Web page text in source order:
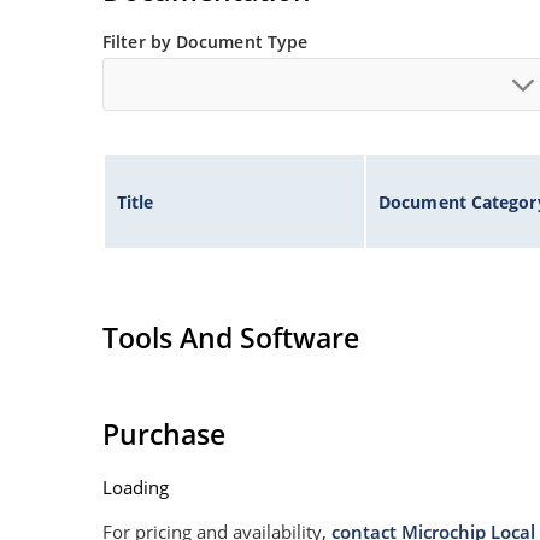
Filter by Document Type
Title Document
Tools And Software
Purchase
Loading
For pricing and availability, contact Microchip Local